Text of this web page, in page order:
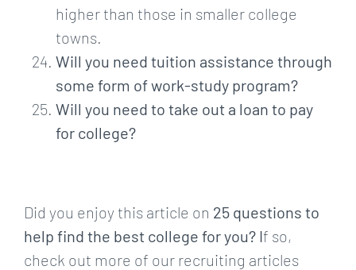
higher than those in smaller college
towns.
Will you need tuition assistance through
some form of work-study program?
Will you need to take out a loan to pay
for college?
Did you enjoy this article on 25 questions to
help find the best college for you? If so,
check out more of our recruiting articles